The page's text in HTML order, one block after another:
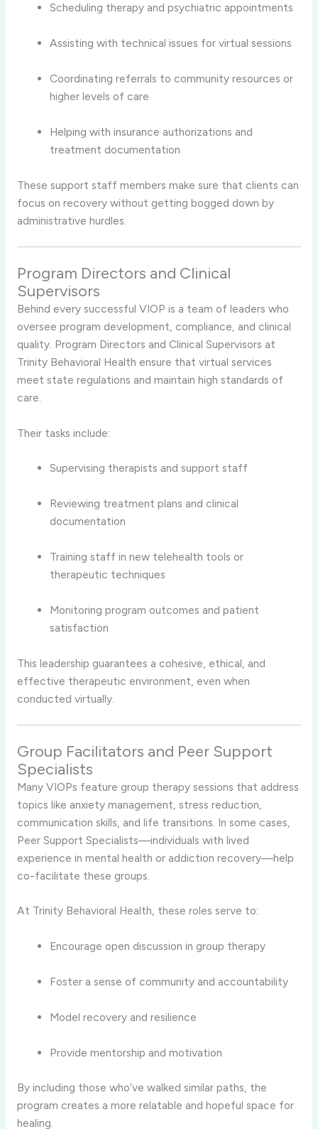
Scheduling therapy and psychiatric appointments
Assisting with technical issues for virtual sessions
Coordinating referrals to community resources or
higher levels of care
Helping with insurance authorizations and
treatment documentation
These support staff members make sure that clients can
focus on recovery without getting bogged down by
administrative hurdles.
Program Directors and Clinical
Supervisors
Behind every successful VIOP is a team of leaders who
oversee program development, compliance, and clinical
quality. Program Directors and Clinical Supervisors at
Trinity Behavioral Health ensure that virtual services
meet state regulations and maintain high standards of
care.
Their tasks include:
Supervising therapists and support staff
Reviewing treatment plans and clinical
documentation
Training staff in new telehealth tools or
therapeutic techniques
Monitoring program outcomes and patient
satisfaction
This leadership guarantees a cohesive, ethical, and
effective therapeutic environment, even when
conducted virtually.
Group Facilitators and Peer Support
Specialists
Many VIOPs feature group therapy sessions that address
topics like anxiety management, stress reduction,
communication skills, and life transitions. In some cases,
Peer Support Specialists—individuals with lived
experience in mental health or addiction recovery—help
co-facilitate these groups.
At Trinity Behavioral Health, these roles serve to:
Encourage open discussion in group therapy
Foster a sense of community and accountability
Model recovery and resilience
Provide mentorship and motivation
By including those who’ve walked similar paths, the
program creates a more relatable and hopeful space for
healing.